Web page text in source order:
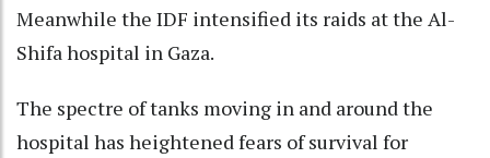
Meanwhile the IDF intensified its raids at the Al-
Shifa hospital in Gaza.
The spectre of tanks moving in and around the
hospital has heightened fears of survival for